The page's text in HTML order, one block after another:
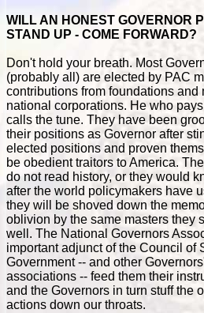
WILL AN HONEST GOVERNOR
STAND UP - COME FORWARD?
Don't hold your breath. Most
(probably all) are elected by PAC
contributions from foundations and
national corporations. He who
calls the tune. They have been
their positions as Governor after
elected positions and proven
be obedient traitors to America.
do not read history, or they would
after the world policymakers have
they will be shoved down the
oblivion by the same masters they
well. The National Governors
important adjunct of the Council of
Government -- and other
associations -- feed them their
and the Governors in turn stuff the
actions down our throats.